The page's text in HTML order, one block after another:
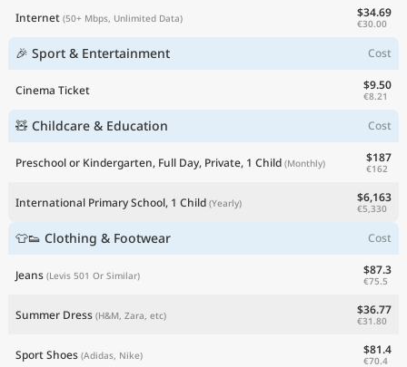
Internet (50+ Mbps, Unlimited Data) $34.69
€30.00
🎉 Sport & Entertainment Cost
Cinema Ticket $9.50
€8.21
🧸 Childcare & Education Cost
Preschool or Kindergarten, Full Day, Private, 1 Child (Monthly) $187
€162
International Primary School, 1 Child (Yearly) $6,163
€5,330
👕👟 Clothing & Footwear Cost
Jeans (Levis 501 Or Similar) $87.3
€75.5
Summer Dress (H&M, Zara, etc) $36.77
€31.80
Sport Shoes (Adidas, Nike) $81.4
€70.4